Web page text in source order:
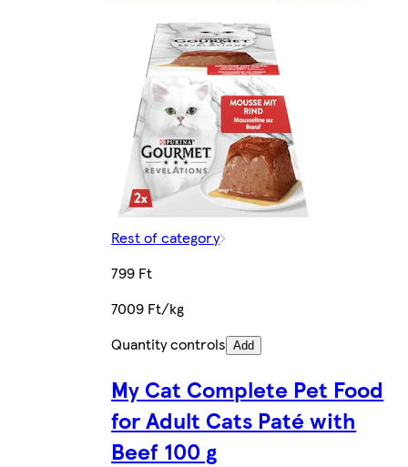
Rest of category
799 Ft
7009 Ft/kg
Quantity controls Add
My Cat Complete Pet Food
for Adult Cats Paté with
Beef 100 g